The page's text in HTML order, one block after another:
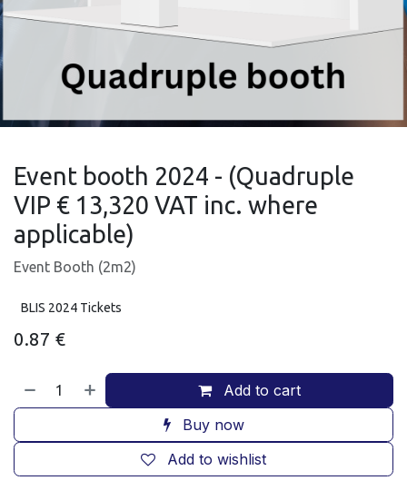
Event booth 2024 - (Quadruple
VIP € 13,320 VAT inc. where
applicable)
Event Booth (2m2)
BLIS 2024 Tickets
0.87 €
Add to cart
Buy now
Add to wishlist